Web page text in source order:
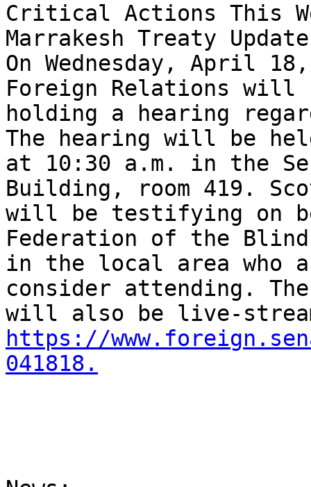
Critical Actions This
Marrakesh Treaty
On Wednesday, April
Foreign Relations will
holding a hearing
The hearing will be
at 10:30 a.m. in the
Building, room 419.
will be testifying on
Federation of the
in the local area who
consider attending.
https://
041818.